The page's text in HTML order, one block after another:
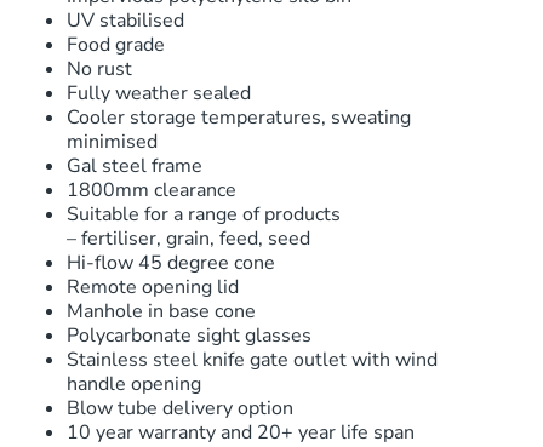
UV stabilised
Food grade
No rust
Fully weather sealed
Cooler storage temperatures, sweating
minimised
Gal steel frame
1800mm clearance
Suitable for a range of products
– fertiliser, grain, feed, seed
Hi-flow 45 degree cone
Remote opening lid
Manhole in base cone
Polycarbonate sight glasses
Stainless steel knife gate outlet with wind
handle opening
Blow tube delivery option
10 year warranty and 20+ year life span